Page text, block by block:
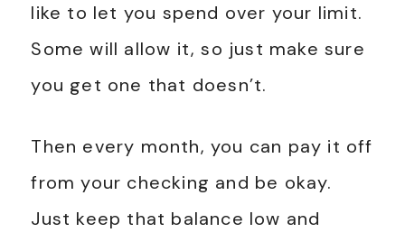
like to let you spend over your limit.
Some will allow it, so just make sure
you get one that doesn’t.
Then every month, you can pay it off
from your checking and be okay.
Just keep that balance low and